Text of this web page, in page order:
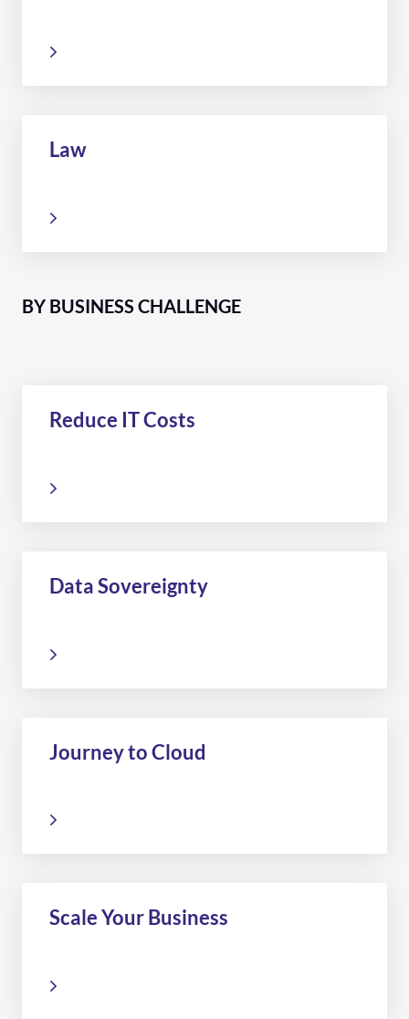
Law
BY BUSINESS CHALLENGE
Reduce IT Costs
Data Sovereignty
Journey to Cloud
Scale Your Business